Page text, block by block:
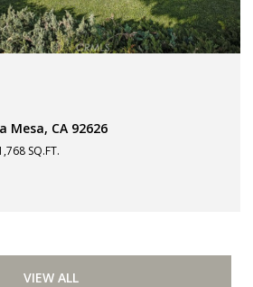
Mesa, CA 92626
SQ.FT.
VIEW ALL